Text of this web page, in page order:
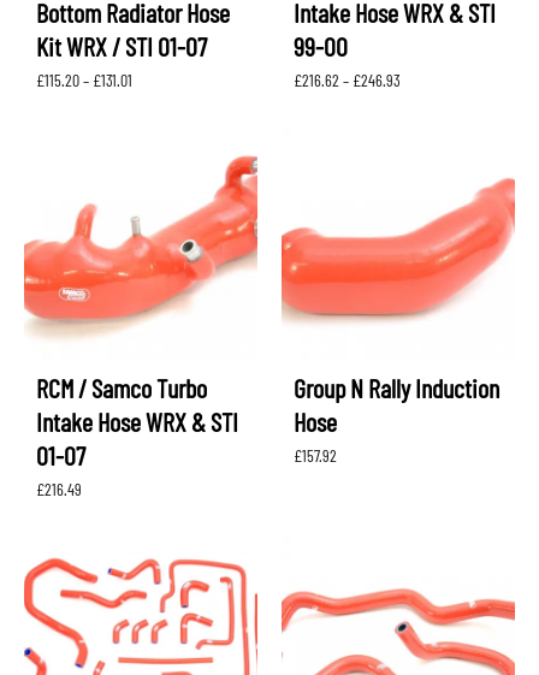
Bottom Radiator Hose
Kit WRX / STI 01-07
£115.20– £131.01
Intake Hose WRX & STI
99-00
£216.62 – £246.93
RCM / Samco Turbo
Intake Hose WRX & STI
01-07
£216.49
Group N Rally Induction
Hose
£157.92